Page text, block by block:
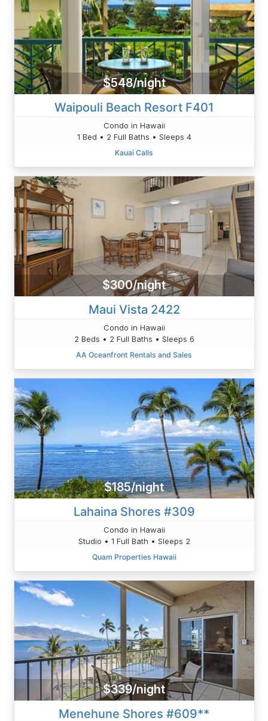
$548/night
Waipouli Beach Resort F401
Condo in Hawaii
1 Bed • 2 Full Baths • Sleeps 4
Kauai Calls
$300/night
Maui Vista 2422
Condo in Hawaii
2 Beds • 2 Full Baths • Sleeps 6
AA Oceanfront Rentals and Sales
$185/night
Lahaina Shores #309
Condo in Hawaii
Studio • 1 Full Bath • Sleeps 2
Quam Properties Hawaii
$339/night
Menehune Shores #609**